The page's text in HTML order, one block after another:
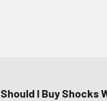
Should I Buy Shocks